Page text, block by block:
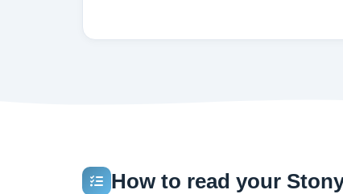
How to read your